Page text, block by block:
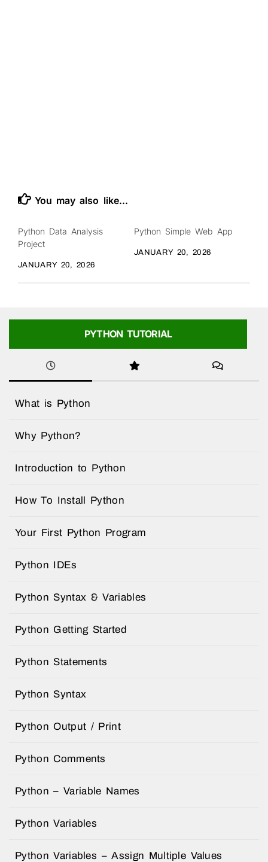
You may also like...
Python Data Analysis
Project
JANUARY 20, 2026
Python Simple Web App
JANUARY 20, 2026
PYTHON TUTORIAL
What is Python
Why Python?
Introduction to Python
How To Install Python
Your First Python Program
Python IDEs
Python Syntax & Variables
Python Getting Started
Python Statements
Python Syntax
Python Output / Print
Python Comments
Python – Variable Names
Python Variables
Python Variables – Assign Multiple Values